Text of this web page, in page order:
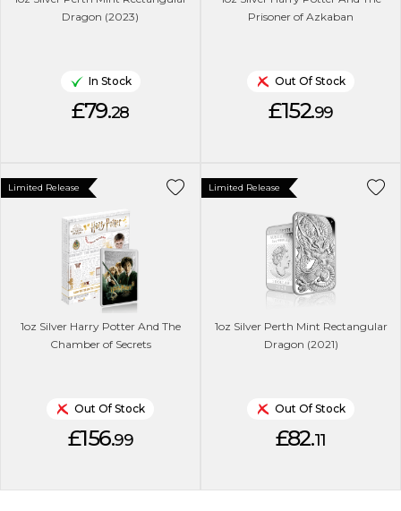
Dragon (2023)
In Stock
£79.28
Prisoner of Azkaban
Out Of Stock
£152.99
1oz Silver Harry Potter And The
Chamber of Secrets
Limited Release
Out Of Stock
£156.99
1oz Silver Perth Mint Rectangular
Dragon (2021)
Limited Release
Out Of Stock
£82.11